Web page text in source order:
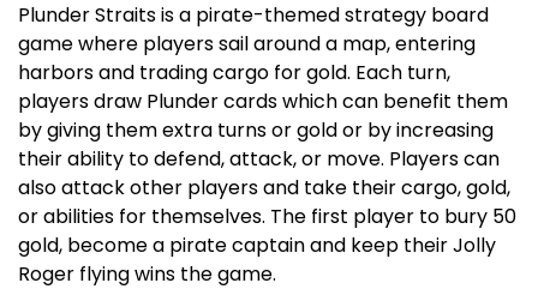
Plunder Straits is a pirate-themed strategy board
game where players sail around a map, entering
harbors and trading cargo for gold. Each turn,
players draw Plunder cards which can benefit them
by giving them extra turns or gold or by increasing
their ability to defend, attack, or move. Players can
also attack other players and take their cargo, gold,
or abilities for themselves. The first player to bury 50
gold, become a pirate captain and keep their Jolly
Roger flying wins the game.